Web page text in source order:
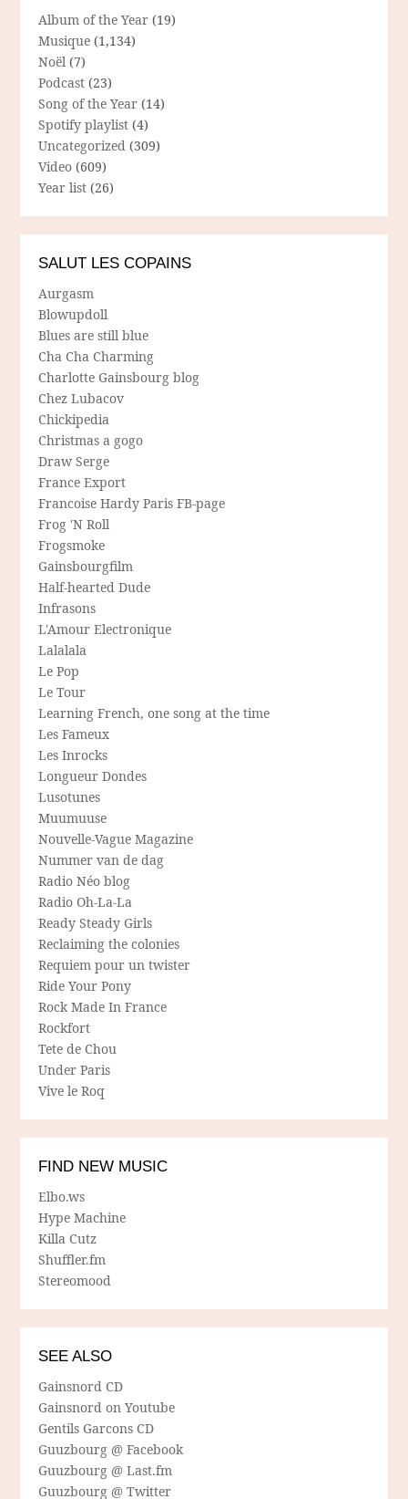
Album of the Year (19)
Musique (1,134)
Noël (7)
Podcast (23)
Song of the Year (14)
Spotify playlist (4)
Uncategorized (309)
Video (609)
Year list (26)
SALUT LES COPAINS
Aurgasm
Blowupdoll
Blues are still blue
Cha Cha Charming
Charlotte Gainsbourg blog
Chez Lubacov
Chickipedia
Christmas a gogo
Draw Serge
France Export
Francoise Hardy Paris FB-page
Frog 'N Roll
Frogsmoke
Gainsbourgfilm
Half-hearted Dude
Infrasons
L'Amour Electronique
Lalalala
Le Pop
Le Tour
Learning French, one song at the time
Les Fameux
Les Inrocks
Longueur Dondes
Lusotunes
Muumuuse
Nouvelle-Vague Magazine
Nummer van de dag
Radio Néo blog
Radio Oh-La-La
Ready Steady Girls
Reclaiming the colonies
Requiem pour un twister
Ride Your Pony
Rock Made In France
Rockfort
Tete de Chou
Under Paris
Vive le Roq
FIND NEW MUSIC
Elbo.ws
Hype Machine
Killa Cutz
Shuffler.fm
Stereomood
SEE ALSO
Gainsnord CD
Gainsnord on Youtube
Gentils Garcons CD
Guuzbourg @ Facebook
Guuzbourg @ Last.fm
Guuzbourg @ Twitter